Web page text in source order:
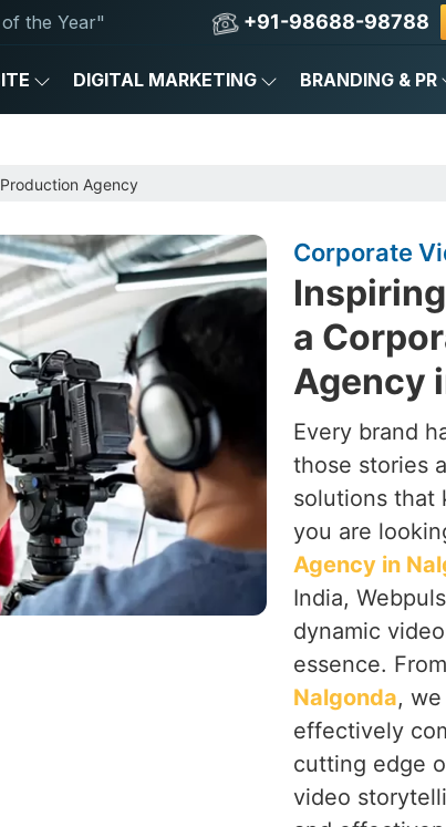
the Year" +91-98688-98788
DIGITAL MARKETING BRANDING & PR
Agency
Corporate
a
Agency
Every brand
those stories
solutions that
you are
Agency in
India,
dynamic
essence.
Nalgonda,
effectively
cutting edge
video